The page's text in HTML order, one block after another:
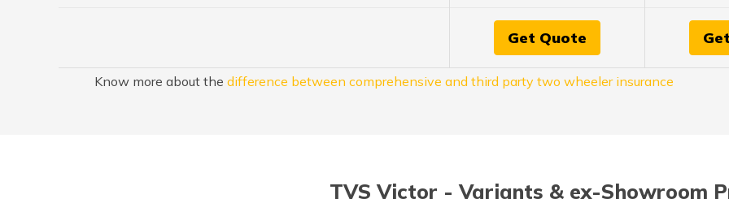
Get Quote
Know more about the difference between comprehensive and third party two wheeler insurance
TVS Victor - Variants & ex-Showroom